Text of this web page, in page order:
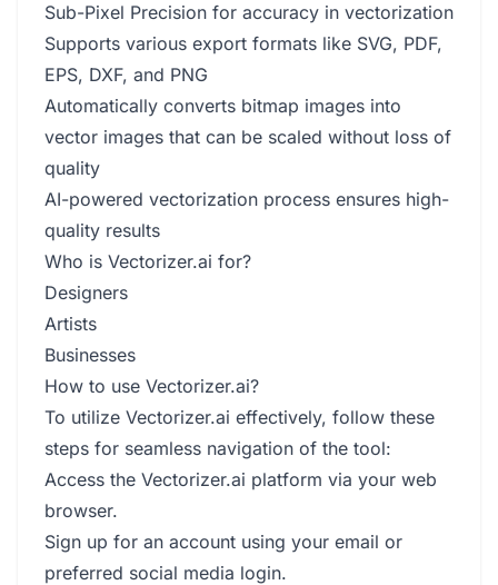
Sub-Pixel Precision for accuracy in vectorization
Supports various export formats like SVG, PDF,
EPS, DXF, and PNG
Automatically converts bitmap images into
vector images that can be scaled without loss of
quality
AI-powered vectorization process ensures high-
quality results
Who is Vectorizer.ai for?
Designers
Artists
Businesses
How to use Vectorizer.ai?
To utilize Vectorizer.ai effectively, follow these
steps for seamless navigation of the tool:
Access the Vectorizer.ai platform via your web
browser.
Sign up for an account using your email or
preferred social media login.